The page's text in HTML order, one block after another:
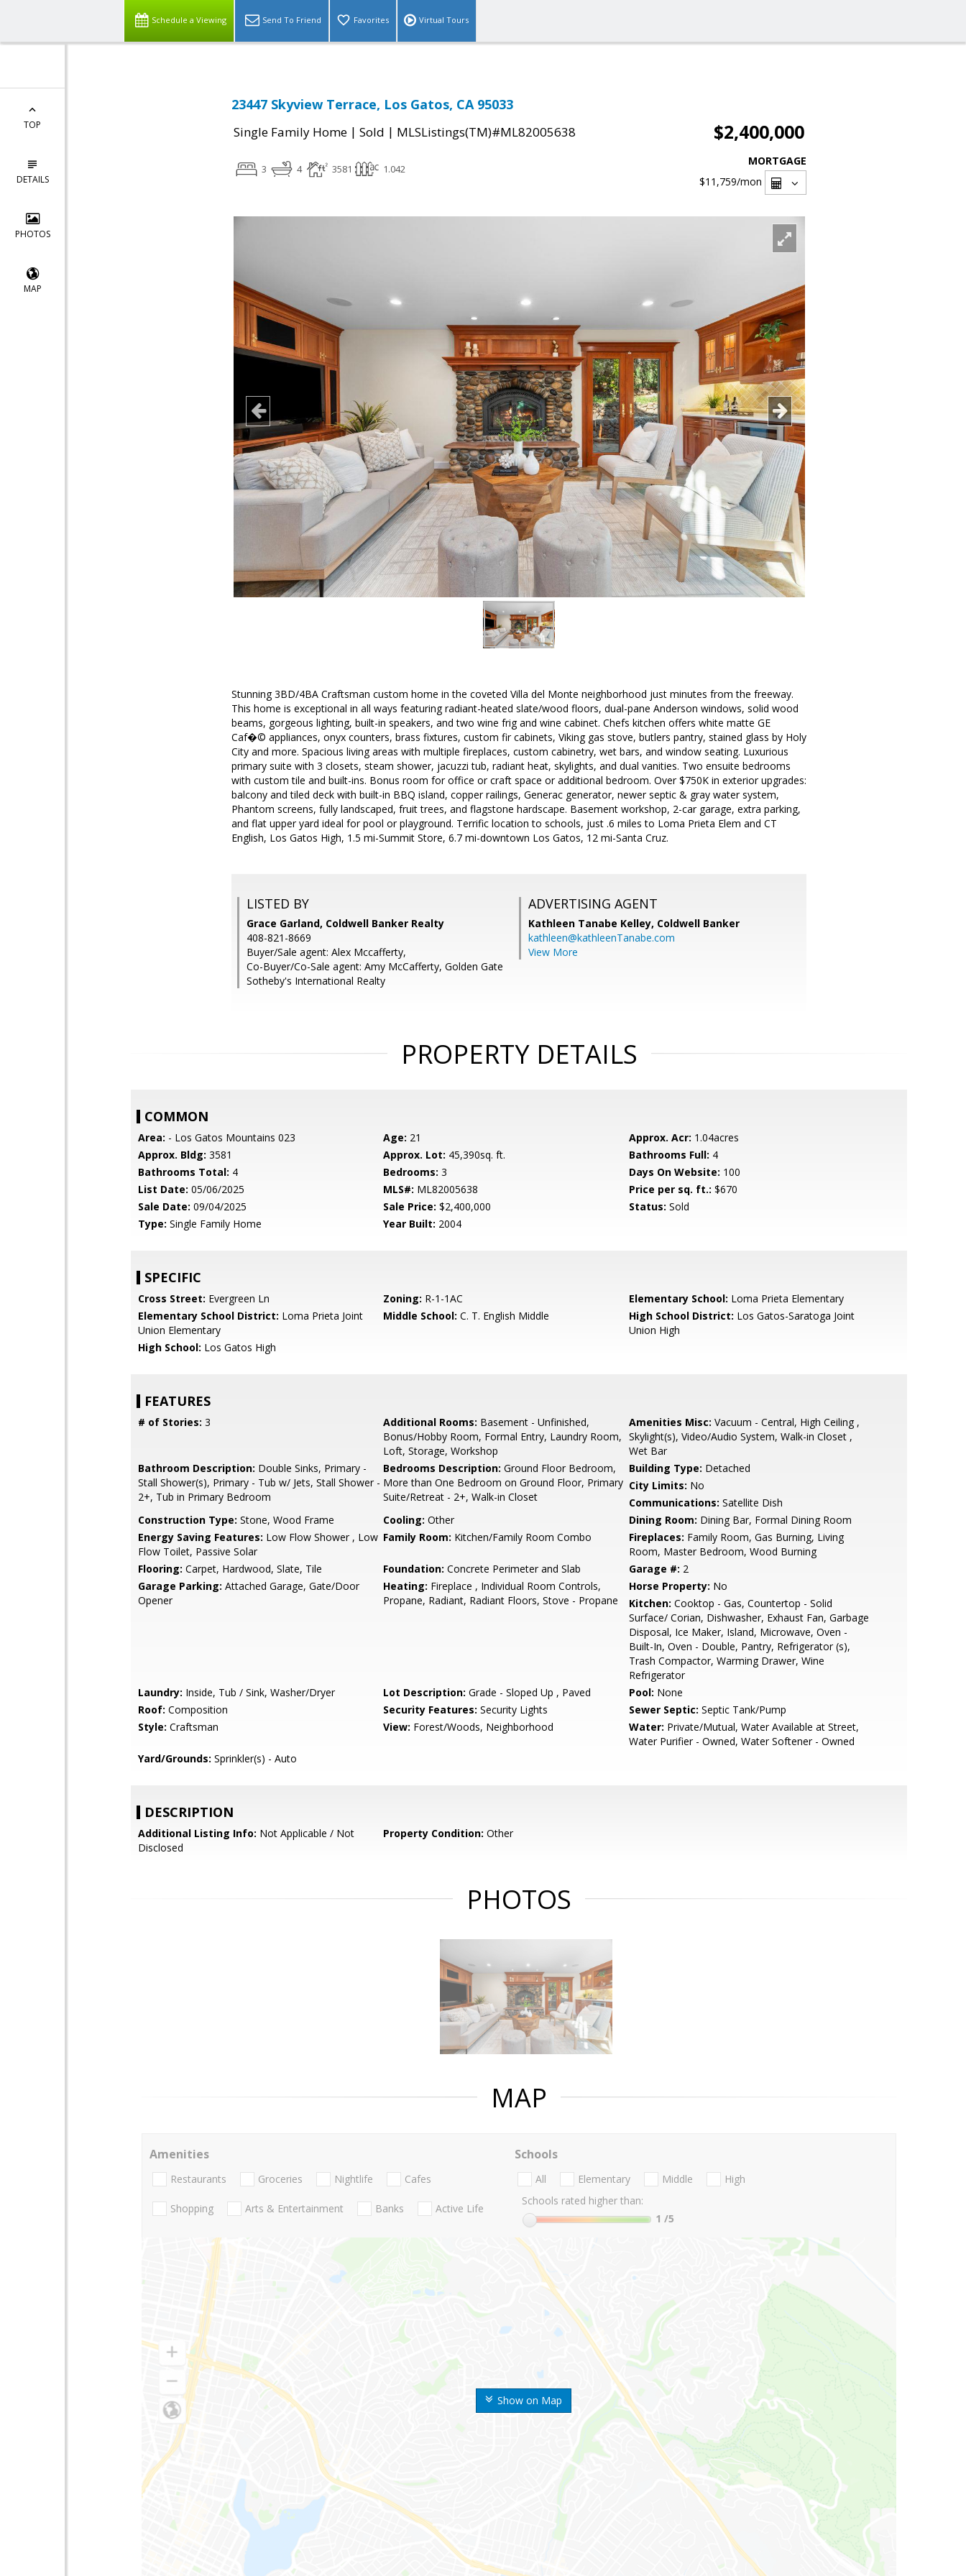
Schedule a Viewing Send To Friend Favorites Virtual Tours
TOP
DETAILS
PHOTOS
MAP
23447 Skyview Terrace, Los Gatos, CA 95033
Single Family Home | Sold | MLSListings(TM)#ML82005638 $2,400,000
3 4 3581 1.042
MORTGAGE
$11,759/mon
Stunning 3BD/4BA Craftsman custom home in the coveted Villa del Monte neighborhood just minutes from the freeway.
This home is exceptional in all ways featuring radiant-heated slate/wood floors, dual-pane Anderson windows, solid wood
beams, gorgeous lighting, built-in speakers, and two wine frig and wine cabinet. Chefs kitchen offers white matte GE
Caf�© appliances, onyx counters, brass fixtures, custom fir cabinets, Viking gas stove, butlers pantry, stained glass by Holy
City and more. Spacious living areas with multiple fireplaces, custom cabinetry, wet bars, and window seating. Luxurious
primary suite with 3 closets, steam shower, jacuzzi tub, radiant heat, skylights, and dual vanities. Two ensuite bedrooms
with custom tile and built-ins. Bonus room for office or craft space or additional bedroom. Over $750K in exterior upgrades:
balcony and tiled deck with built-in BBQ island, copper railings, Generac generator, newer septic & gray water system,
Phantom screens, fully landscaped, fruit trees, and flagstone hardscape. Basement workshop, 2-car garage, extra parking,
and flat upper yard ideal for pool or playground. Terrific location to schools, just .6 miles to Loma Prieta Elem and CT
English, Los Gatos High, 1.5 mi-Summit Store, 6.7 mi-downtown Los Gatos, 12 mi-Santa Cruz.
LISTED BY
Grace Garland, Coldwell Banker Realty
408-821-8669
Buyer/Sale agent: Alex Mccafferty,
Co-Buyer/Co-Sale agent: Amy McCafferty, Golden Gate
Sotheby's International Realty
ADVERTISING AGENT
Kathleen Tanabe Kelley, Coldwell Banker
kathleen@kathleenTanabe.com
View More
PROPERTY DETAILS
COMMON
Area: - Los Gatos Mountains 023 Age: 21 Approx. Acr: 1.04acres
Approx. Bldg: 3581 Approx. Lot: 45,390sq. ft. Bathrooms Full: 4
Bathrooms Total: 4 Bedrooms: 3 Days On Website: 100
List Date: 05/06/2025 MLS#: ML82005638 Price per sq. ft.: $670
Sale Date: 09/04/2025 Sale Price: $2,400,000 Status: Sold
Type: Single Family Home Year Built: 2004
SPECIFIC
Cross Street: Evergreen Ln Zoning: R-1-1AC Elementary School: Loma Prieta Elementary
Elementary School District: Loma Prieta Joint
Union Elementary
Middle School: C. T. English Middle High School District: Los Gatos-Saratoga Joint
Union High
High School: Los Gatos High
FEATURES
# of Stories: 3 Additional Rooms: Basement - Unfinished,
Bonus/Hobby Room, Formal Entry, Laundry Room,
Loft, Storage, Workshop
Amenities Misc: Vacuum - Central, High Ceiling ,
Skylight(s), Video/Audio System, Walk-in Closet ,
Wet Bar
Bathroom Description: Double Sinks, Primary -
Stall Shower(s), Primary - Tub w/ Jets, Stall Shower -
2+, Tub in Primary Bedroom
Bedrooms Description: Ground Floor Bedroom,
More than One Bedroom on Ground Floor, Primary
Suite/Retreat - 2+, Walk-in Closet
Building Type: Detached
City Limits: No
Communications: Satellite Dish
Construction Type: Stone, Wood Frame Cooling: Other Dining Room: Dining Bar, Formal Dining Room
Energy Saving Features: Low Flow Shower , Low
Flow Toilet, Passive Solar
Family Room: Kitchen/Family Room Combo Fireplaces: Family Room, Gas Burning, Living
Room, Master Bedroom, Wood Burning
Flooring: Carpet, Hardwood, Slate, Tile Foundation: Concrete Perimeter and Slab Garage #: 2
Garage Parking: Attached Garage, Gate/Door
Opener
Heating: Fireplace , Individual Room Controls,
Propane, Radiant, Radiant Floors, Stove - Propane
Horse Property: No
Kitchen: Cooktop - Gas, Countertop - Solid
Surface/ Corian, Dishwasher, Exhaust Fan, Garbage
Disposal, Ice Maker, Island, Microwave, Oven -
Built-In, Oven - Double, Pantry, Refrigerator (s),
Trash Compactor, Warming Drawer, Wine
Refrigerator
Laundry: Inside, Tub / Sink, Washer/Dryer Lot Description: Grade - Sloped Up , Paved Pool: None
Roof: Composition Security Features: Security Lights Sewer Septic: Septic Tank/Pump
Style: Craftsman View: Forest/Woods, Neighborhood Water: Private/Mutual, Water Available at Street,
Water Purifier - Owned, Water Softener - Owned
Yard/Grounds: Sprinkler(s) - Auto
DESCRIPTION
Additional Listing Info: Not Applicable / Not
Disclosed
Property Condition: Other
PHOTOS
MAP
Show on Map
Amenities
Restaurants Groceries Nightlife Cafes
Shopping Arts & Entertainment Banks Active Life
Schools
All Elementary Middle
High
Schools rated higher than:
1 /5